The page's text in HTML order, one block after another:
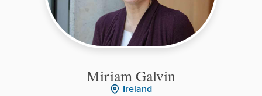
Miriam Galvin
Ireland